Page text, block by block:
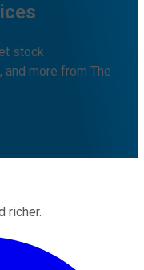
stock
more from The
richer.